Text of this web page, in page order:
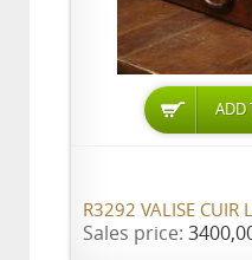
ADD
R3292 VALISE CUIR
Sales price: